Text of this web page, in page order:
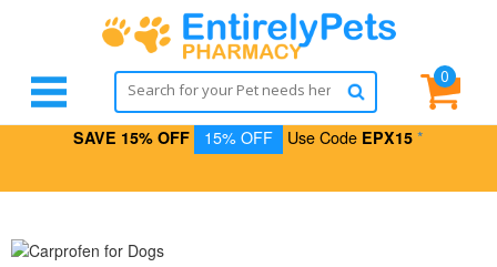
0
SAVE 15% OFF 15% OFF Use Code EPX15 *